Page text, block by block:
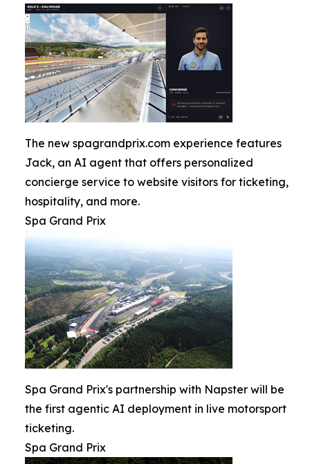
The new spagrandprix.com experience features
Jack, an AI agent that offers personalized
concierge service to website visitors for ticketing,
hospitality, and more.
Spa Grand Prix
Spa Grand Prix's partnership with Napster will be
the first agentic AI deployment in live motorsport
ticketing.
Spa Grand Prix